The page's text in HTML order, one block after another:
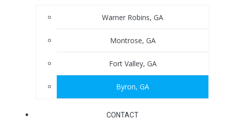
Warner Robins, GA
Montrose, GA
Fort Valley, GA
Byron, GA
CONTACT